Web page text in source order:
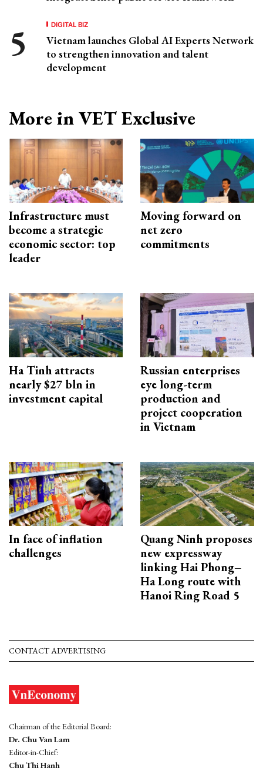
DIGITAL BIZ
Vietnam launches Global AI Experts Network
to strengthen innovation and talent
development
More in VET Exclusive
Infrastructure must
become a strategic
economic sector: top
leader
Moving forward on
net zero
commitments
Ha Tinh attracts
nearly $27 bln in
investment capital
Russian enterprises
eye long-term
production and
project cooperation
in Vietnam
In face of inflation
challenges
Quang Ninh proposes
new expressway
linking Hai Phong–
Ha Long route with
Hanoi Ring Road 5
CONTACT ADVERTISING
Chairman of the Editorial Board:
Dr. Chu Van Lam
Editor-in-Chief:
Chu Thi Hanh